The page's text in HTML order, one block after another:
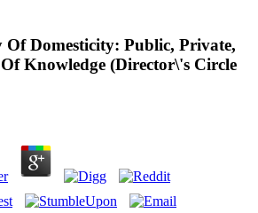
Of Domesticity: Public, Private,
Knowledge (Director\'s Circle